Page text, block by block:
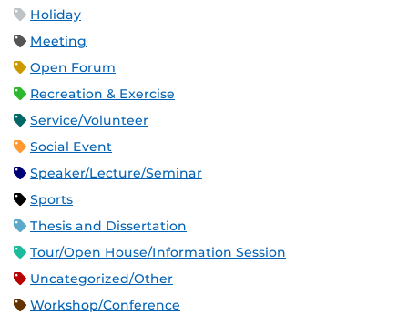
Holiday
Meeting
Open Forum
Recreation & Exercise
Service/Volunteer
Social Event
Speaker/Lecture/Seminar
Sports
Thesis and Dissertation
Tour/Open House/Information Session
Uncategorized/Other
Workshop/Conference